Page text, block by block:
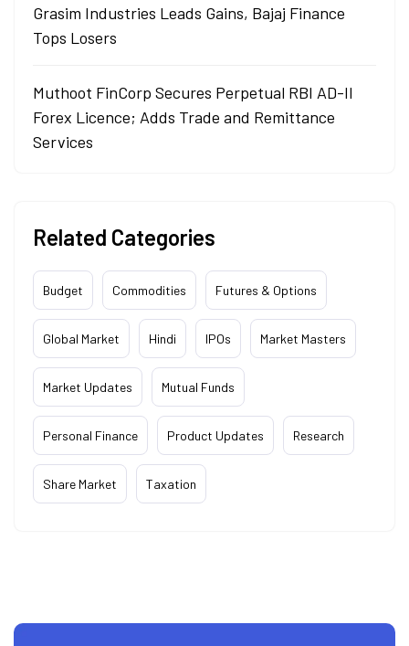
Grasim Industries Leads Gains, Bajaj Finance
Tops Losers
Muthoot FinCorp Secures Perpetual RBI AD-II
Forex Licence; Adds Trade and Remittance
Services
Related Categories
Budget Commodities Futures & Options
Global Market Hindi IPOs Market Masters
Market Updates Mutual Funds
Personal Finance Product Updates Research
Share Market Taxation